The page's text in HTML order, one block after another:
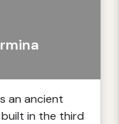
an ancient
in the third